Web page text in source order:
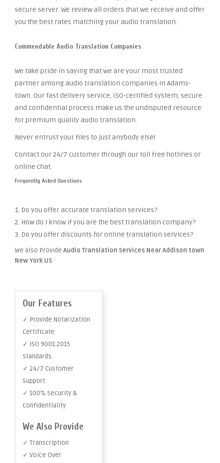
secure server. We review all orders that we receive and offer
you the best rates matching your audio translation.
Commendable Audio Translation Companies
We take pride in saying that we are your most trusted
partner among audio translation companies in Adams-
town. Our fast delivery service, ISO-certified system, secure
and confidential process make us the undisputed resource
for premium quality audio translation.
Never entrust your files to just anybody else!
Contact our 24/7 customer through our toll free hotlines or
online chat.
Frequently Asked Questions
1. Do you offer accurate translation services?
2. How do I know if you are the best translation company?
3. Do you offer discounts for online translation services?
We also Provide Audio Translation Services Near Addison town
New York US
Our Features
✓ Provide Notarization
Certificate
✓ ISO 9001:2015
Standards
✓ 24/7 Customer
Support
✓ 100% Security &
Confidentiality
We Also Provide
✓ Transcription
✓ Voice Over